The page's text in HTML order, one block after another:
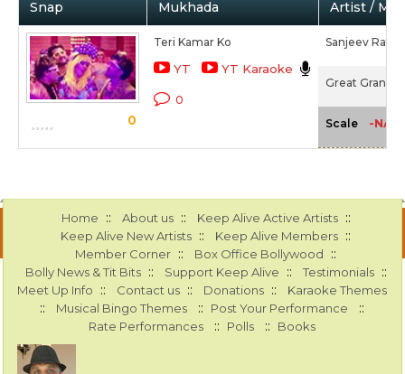
Snap Mukhada Artist /
0
Teri Kamar Ko
YT YT Karaoke
0
Sanjeev
Great Grand
Scale -NA-
Home :: About us :: Keep Alive Active Artists ::
Keep Alive New Artists :: Keep Alive Members ::
Member Corner :: Box Office Bollywood ::
Bolly News & Tit Bits :: Support Keep Alive :: Testimonials ::
Meet Up Info :: Contact us :: Donations :: Karaoke Themes
:: Musical Bingo Themes :: Post Your Performance ::
Rate Performances :: Polls :: Books